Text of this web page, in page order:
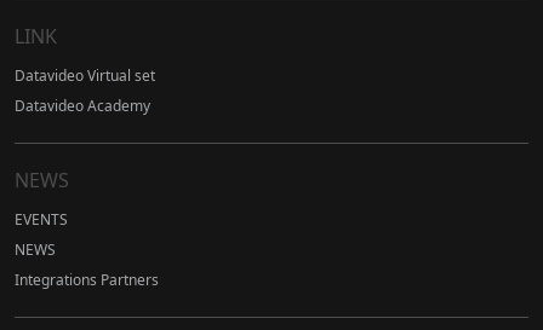
LINK
Datavideo Virtual set
Datavideo Academy
NEWS
EVENTS
NEWS
Integrations Partners